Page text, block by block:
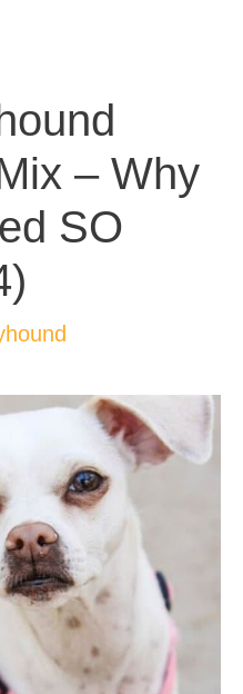
– Why
SO